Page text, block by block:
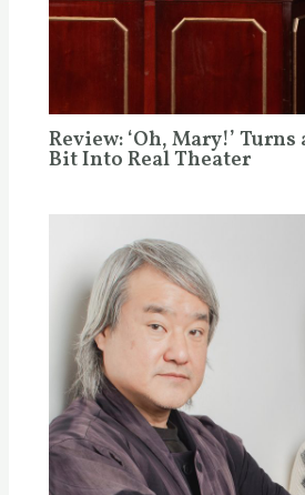
Review: ‘Oh, Mary!’
Bit Into Real Theater